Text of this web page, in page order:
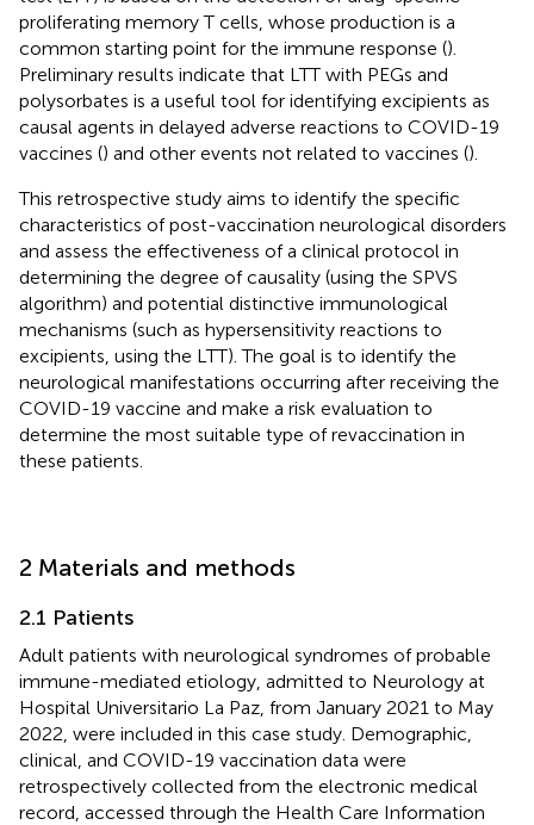
proliferating memory T cells, whose production is a
common starting point for the immune response ().
Preliminary results indicate that LTT with PEGs and
polysorbates is a useful tool for identifying excipients as
causal agents in delayed adverse reactions to COVID-19
vaccines () and other events not related to vaccines ().
This retrospective study aims to identify the specific
characteristics of post-vaccination neurological disorders
and assess the effectiveness of a clinical protocol in
determining the degree of causality (using the SPVS
algorithm) and potential distinctive immunological
mechanisms (such as hypersensitivity reactions to
excipients, using the LTT). The goal is to identify the
neurological manifestations occurring after receiving the
COVID-19 vaccine and make a risk evaluation to
determine the most suitable type of revaccination in
these patients.
2 Materials and methods
2.1 Patients
Adult patients with neurological syndromes of probable
immune-mediated etiology, admitted to Neurology at
Hospital Universitario La Paz, from January 2021 to May
2022, were included in this case study. Demographic,
clinical, and COVID-19 vaccination data were
retrospectively collected from the electronic medical
record, accessed through the Health Care Information